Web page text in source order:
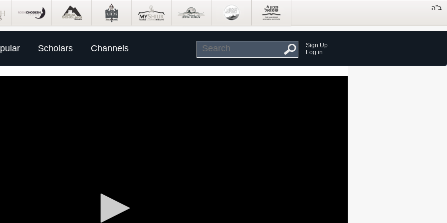
Scholars Channels
Sign Up
Log in